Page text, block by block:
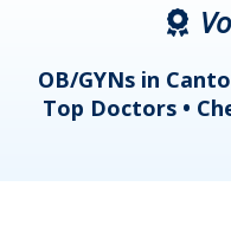
OB/GYNs in
Top Doctors •